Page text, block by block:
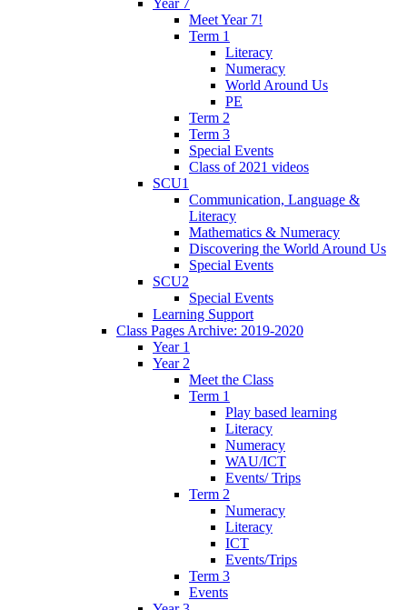
Year 7
Meet Year 7!
Term 1
Literacy
Numeracy
World Around Us
PE
Term 2
Term 3
Special Events
Class of 2021 videos
SCU1
Communication, Language &
Literacy
Mathematics & Numeracy
Discovering the World Around Us
Special Events
SCU2
Special Events
Learning Support
Class Pages Archive: 2019-2020
Year 1
Year 2
Meet the Class
Term 1
Play based learning
Literacy
Numeracy
WAU/ICT
Events/ Trips
Term 2
Numeracy
Literacy
ICT
Events/Trips
Term 3
Events